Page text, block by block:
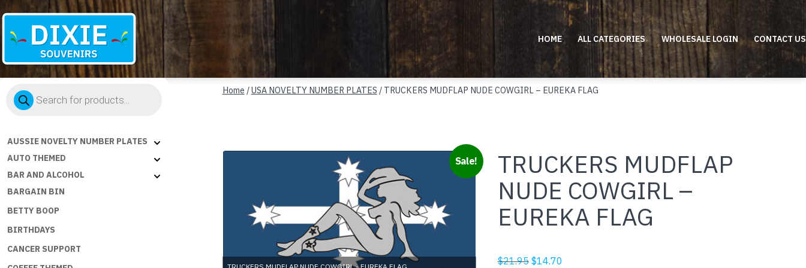
Souvenirs
HOME ALL CATEGORIES WHOLESALE LOGIN CONTACT US
Products
search
AUSSIE NOVELTY NUMBER PLATES
AUTO THEMED
BAR AND ALCOHOL
BARGAIN BIN
BETTY BOOP
BIRTHDAYS
CANCER SUPPORT
Home /USA NOVELTY NUMBER PLATES / TRUCKERS MUDFLAP NUDE COWGIRL – EUREKA FLAG
Sale!
TRUCKERS MUDFLAP
NUDE COWGIRL –
EUREKA FLAG
$21.95 Original
$14.70